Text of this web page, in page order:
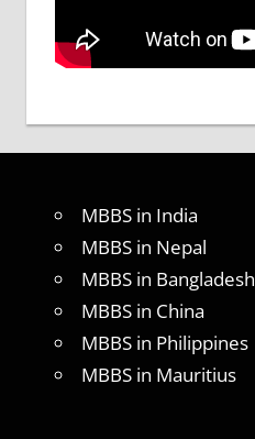
MBBS in India
MBBS in Nepal
MBBS in Bangladesh
MBBS in China
MBBS in Philippines
MBBS in Mauritius